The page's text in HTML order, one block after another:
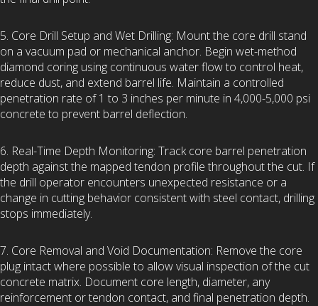
5. Core Drill Setup and Wet Drilling: Mount the core drill stand
on a vacuum pad or mechanical anchor. Begin wet-method
diamond coring using continuous water flow to control heat,
reduce dust, and extend barrel life. Maintain a controlled
penetration rate of 1 to 3 inches per minute in 4,000-5,000 psi
concrete to prevent barrel deflection.
6. Real-Time Depth Monitoring: Track core barrel penetration
depth against the mapped tendon profile throughout the cut. If
the drill operator encounters unexpected resistance or a
change in cutting behavior consistent with steel contact, drilling
stops immediately.
7. Core Removal and Void Documentation: Remove the core
plug intact where possible to allow visual inspection of the cut
concrete matrix. Document core length, diameter, any
reinforcement or tendon contact, and final penetration depth.